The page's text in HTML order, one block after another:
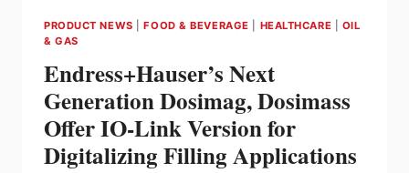
HELPING
CANADA
AUTOMATION
NATION
PRODUCT NEWS |FOOD & BEVERAGE HEALTHCARE
OIL
& GAS
Endress+Hauser’s Next
Generation Dosimag, Dosimass
Offer IO-Link Version for
Digitalizing Filling Applications